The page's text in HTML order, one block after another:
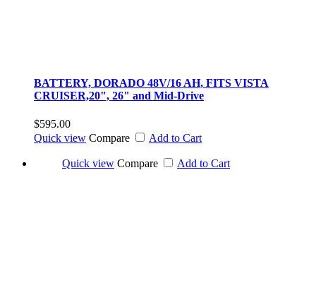
BATTERY, DORADO 48V/16 AH, FITS VISTA
CRUISER,20", 26" and Mid-Drive
$595.00
Quick view Compare Add to Cart
Quick view Compare Add to Cart